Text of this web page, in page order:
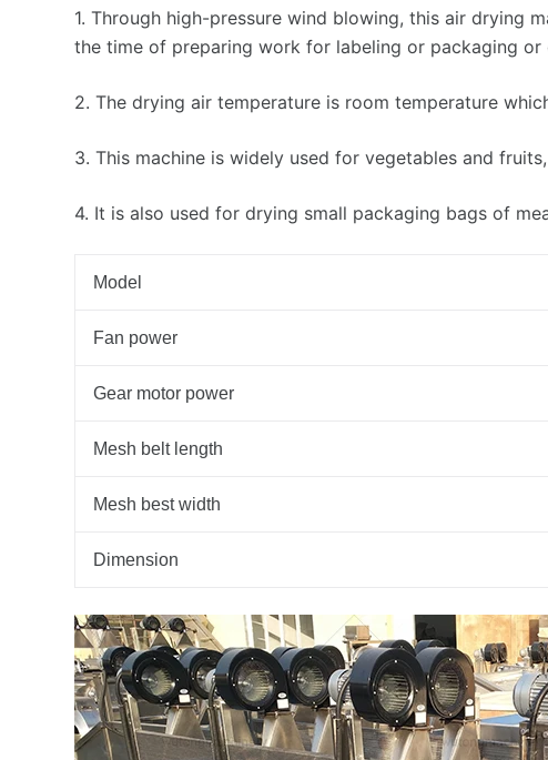
1. Through high-pressure wind blowing, this air drying
the time of preparing work for labeling or packaging or
2. The drying air temperature is room temperature
3. This machine is widely used for vegetables and
4. It is also used for drying small packaging bags of
Model
Fan power
Gear motor power
Mesh belt length
Mesh best width
Dimension